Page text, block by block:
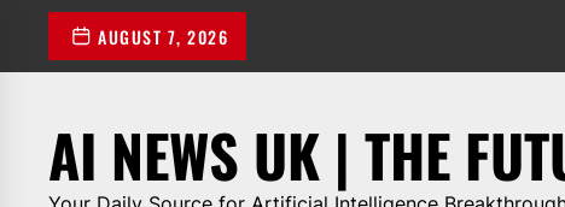
the
AUGUST 7, 2026
AI NEWS UK | THE